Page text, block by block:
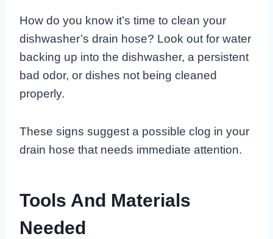
How do you know it’s time to clean your
dishwasher’s drain hose? Look out for water
backing up into the dishwasher, a persistent
bad odor, or dishes not being cleaned
properly.
These signs suggest a possible clog in your
drain hose that needs immediate attention.
Tools And Materials
Needed